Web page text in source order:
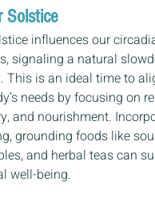
Solstice
influences our
signaling a natural
This is an ideal time to
needs by focusing on
and nourishment.
grounding foods like
and herbal teas can
well-being.